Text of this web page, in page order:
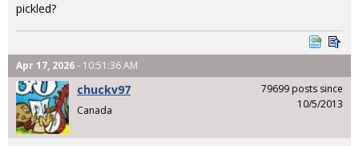
pickled?
Apr 17, 2026- 10:51:36 AM
chuckv97
Canada
79699 posts since
10/5/2013